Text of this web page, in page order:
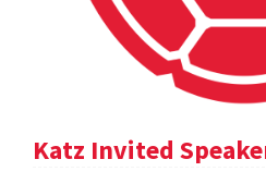
Katz Invited